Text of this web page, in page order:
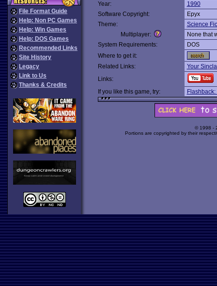
File Format Guide
Help: Non PC Games
Help: Win Games
Help: DOS Games
Recommended Links
Site History
Legacy
Link to Us
Thanks & Credits
Year:
1990
Software Copyright:
Epyx
Theme:
Science
Multiplayer:
None that
System Requirements:
DOS
Where to get it:
Related Links:
Your
Links:
If you like this game, try:
© 1998 -
Portions are copyrighted by their